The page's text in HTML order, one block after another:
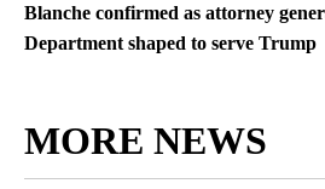
Blanche confirmed as attorney
Department shaped to serve Trump
MORE NEWS